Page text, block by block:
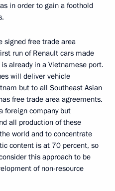
in order to gain a foothold
signed free trade area
run of Renault cars made
already in a Vietnamese port.
will deliver vehicle
but to all Southeast Asian
free trade area agreements.
foreign company but
all production of these
world and to concentrate
content is at 70 percent, so
this approach to be
of non-resource